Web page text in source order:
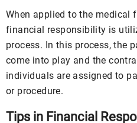
When applied to the medical
financial responsibility is
process. In this process, the
come into play and the
individuals are assigned to
or procedure.
Tips in Financial